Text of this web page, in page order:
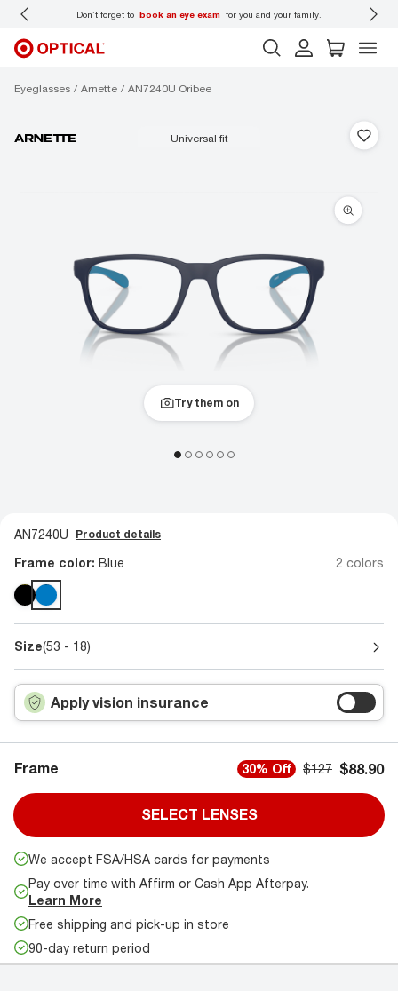
Don’t forget to book an eye exam for you and your family.
Eyeglasses Arnette AN7240U Oribee
universal fit
Try them on
AN7240U Product details
Frame color: Blue 2 colors
Size(53 - 18)
Apply vision insurance
Frame 30% Off $127 $88.90
SELECT LENSES
We accept FSA/HSA cards for payments
Pay over time with Affirm or Cash App Afterpay.
Learn More
Free shipping and pick-up in store
90-day return period